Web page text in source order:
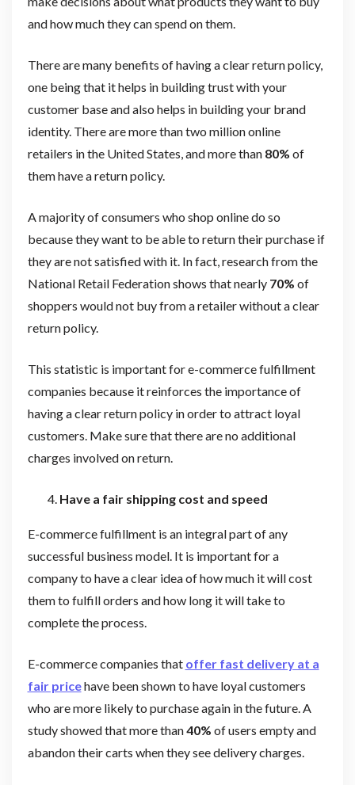
and how much they can spend on them.
There are many benefits of having a clear return policy,
one being that it helps in building trust with your
customer base and also helps in building your brand
identity. There are more than two million online
retailers in the United States, and more than 80% of
them have a return policy.
A majority of consumers who shop online do so
because they want to be able to return their purchase if
they are not satisfied with it. In fact, research from the
National Retail Federation shows that nearly70% of
shoppers would not buy from a retailer without a clear
return policy.
This statistic is important for e-commerce fulfillment
companies because it reinforces the importance of
having a clear return policy in order to attract loyal
customers. Make sure that there are no additional
charges involved on return.
Have a fair shipping cost and speed
E-commerce fulfillment is an integral part of any
successful business model. It is important for a
company to have a clear idea of how much it will cost
them to fulfill orders and how long it will take to
complete the process.
E-commerce companies that offer fast delivery at a
fair pricehave been shown to have loyal customers
who are more likely to purchase again in the future. A
study showed that more than40% of users empty and
abandon their carts when they see delivery charges.